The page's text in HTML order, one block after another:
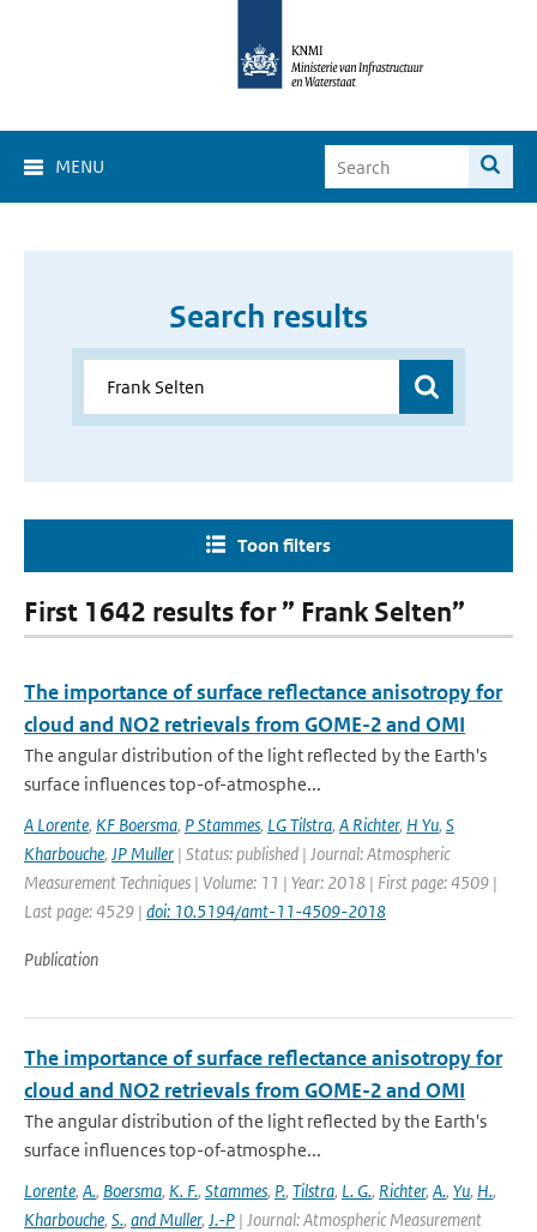
MENU
Search results
Toon filters
First 1642 results for ” Frank Selten”
The importance of surface reflectance anisotropy for
cloud and NO2 retrievals from GOME-2 and OMI
The angular distribution of the light reflected by the Earth's
surface influences top-of-atmosphe...
A Lorente, KF Boersma, P Stammes, LG Tilstra, A Richter, H Yu, S
Kharbouche, JP Muller | Status: published | Journal: Atmospheric
Measurement Techniques | Volume: 11 | Year: 2018 | First page: 4509 |
Last page: 4529 | doi: 10.5194/amt-11-4509-2018
Publication
The importance of surface reflectance anisotropy for
cloud and NO2 retrievals from GOME-2 and OMI
The angular distribution of the light reflected by the Earth's
surface influences top-of-atmosphe...
Lorente, A., Boersma, K. F., Stammes, P., Tilstra, L. G., Richter, A., Yu, H.,
Kharbouche, S., and Muller, J.-P | Journal: Atmospheric Measurement